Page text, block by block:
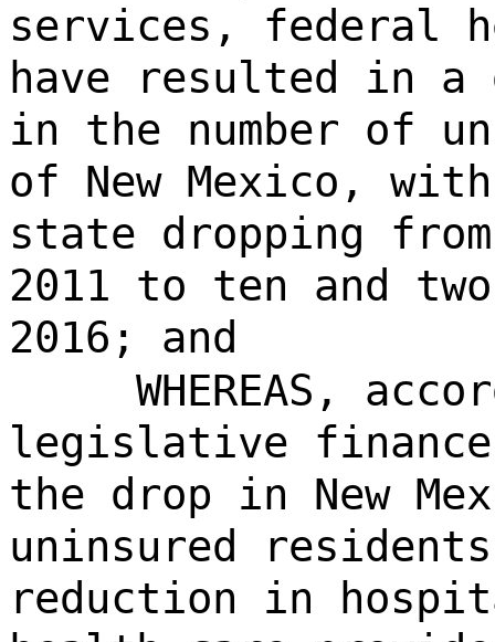
services, federal
have resulted in
in the number of
of New Mexico,
state dropping
2011 to ten and
2016; and
WHEREAS,
legislative
the drop in New
uninsured
reduction in